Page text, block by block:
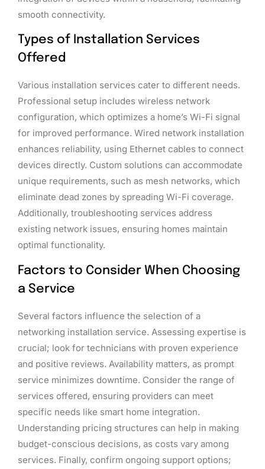
smooth connectivity.
Types of Installation Services
Offered
Various installation services cater to different needs.
Professional setup includes wireless network
configuration, which optimizes a home’s Wi-Fi signal
for improved performance. Wired network installation
enhances reliability, using Ethernet cables to connect
devices directly. Custom solutions can accommodate
unique requirements, such as mesh networks, which
eliminate dead zones by spreading Wi-Fi coverage.
Additionally, troubleshooting services address
existing network issues, ensuring homes maintain
optimal functionality.
Factors to Consider When Choosing
a Service
Several factors influence the selection of a
networking installation service. Assessing expertise is
crucial; look for technicians with proven experience
and positive reviews. Availability matters, as prompt
service minimizes downtime. Consider the range of
services offered, ensuring providers can meet
specific needs like smart home integration.
Understanding pricing structures can help in making
budget-conscious decisions, as costs vary among
services. Finally, confirm ongoing support options;